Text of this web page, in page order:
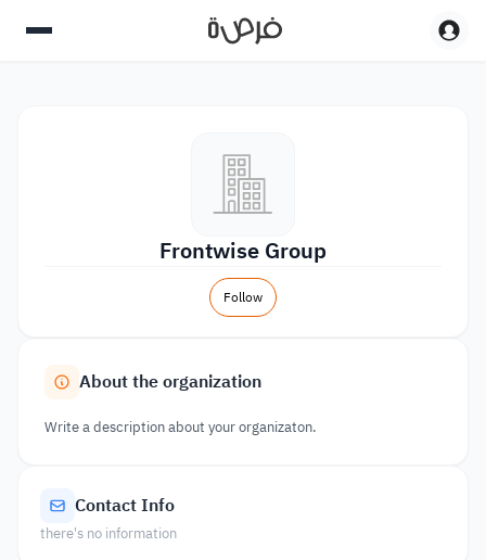
Frontwise Group
Follow
About the organization
Write a description about your organizaton.
Contact Info
there's no information